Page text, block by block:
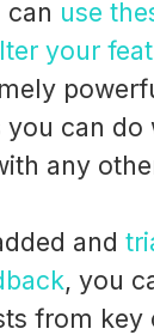
can use
your
can do
any
and
, you
from key